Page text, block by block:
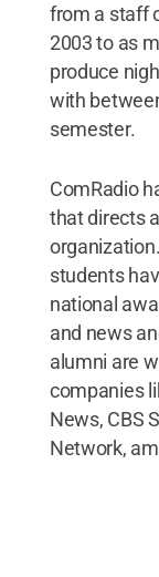
from a staff
2003 to as
produce
with
semester.
ComRadio
that directs
students
national
and news
alumni are
companies
News, CBS
Network,